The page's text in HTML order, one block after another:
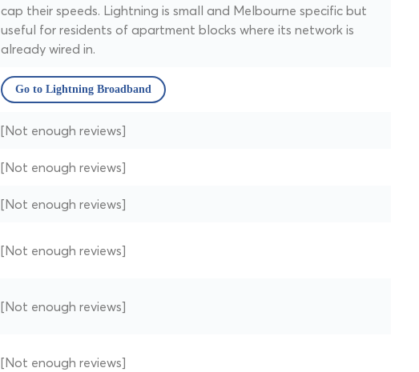
cap their speeds. Lightning is small and Melbourne specific but
useful for residents of apartment blocks where its network is
already wired in.
Go to Lightning Broadband
[Not enough reviews]
[Not enough reviews]
[Not enough reviews]
[Not enough reviews]
[Not enough reviews]
[Not enough reviews]